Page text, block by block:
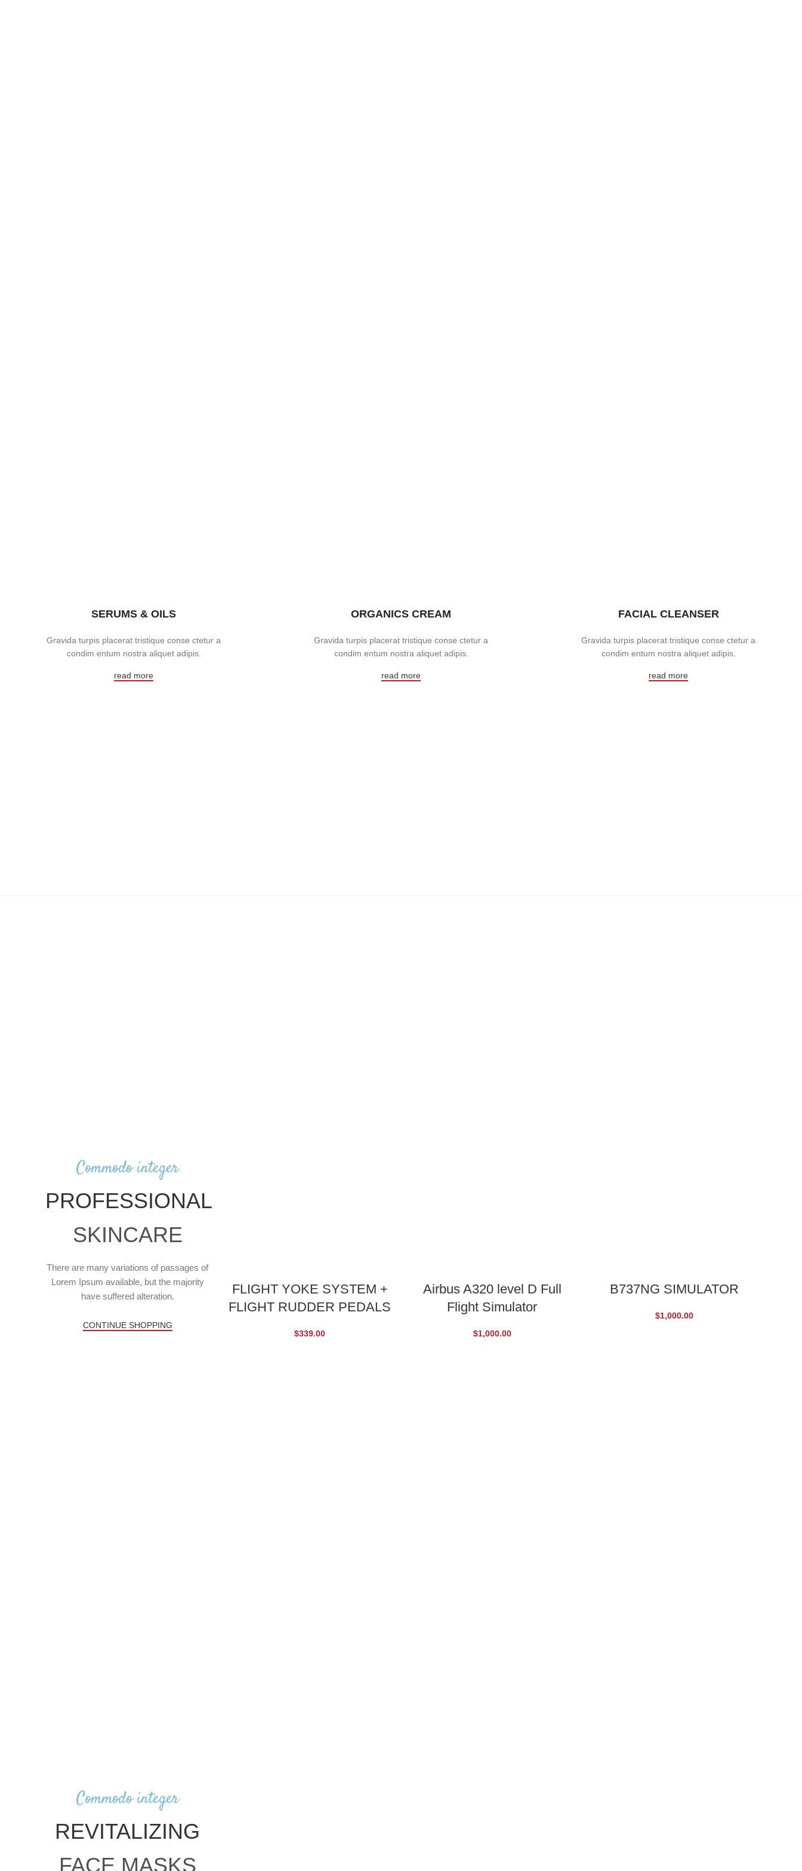
SERUMS & OILS
Gravida turpis placerat tristique conse ctetur a
condim entum nostra aliquet adipis.
read more
ORGANICS CREAM
Gravida turpis placerat tristique conse ctetur a
condim entum nostra aliquet adipis.
read more
FACIAL CLEANSER
Gravida turpis placerat tristique conse ctetur a
condim entum nostra aliquet adipis.
read more
Commodo integer
PROFESSIONAL
SKINCARE
There are many variations of passages of
Lorem Ipsum available, but the majority
have suffered alteration.
CONTINUE SHOPPING
FLIGHT YOKE SYSTEM +
FLIGHT RUDDER PEDALS
$339.00
Airbus A320 level D Full
Flight Simulator
$1,000.00
B737NG SIMULATOR
$1,000.00
Commodo integer
REVITALIZING
FACE MASKS